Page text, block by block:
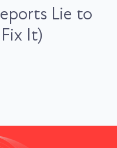
Lie to
It)